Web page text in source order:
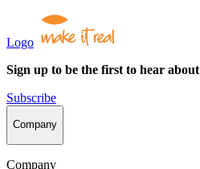
Logo
Sign up to be the first to hear about
Subscribe
Company
Company